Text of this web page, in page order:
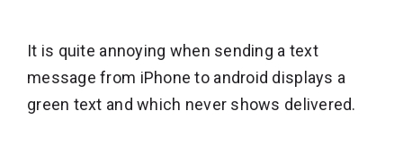
It is quite annoying when sending a text
message from iPhone to android displays a
green text and which never shows delivered.